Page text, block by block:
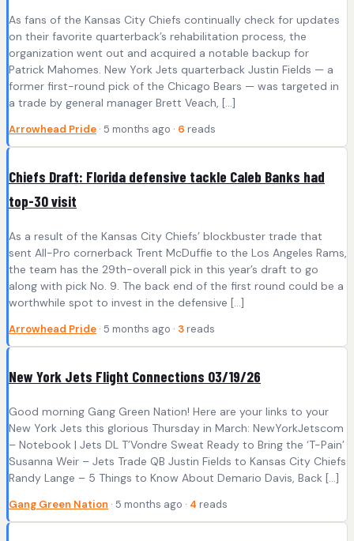
As fans of the Kansas City Chiefs continually check for updates
on their favorite quarterback’s rehabilitation process, the
organization went out and acquired a notable backup for
Patrick Mahomes. New York Jets quarterback Justin Fields — a
former first-round pick of the Chicago Bears — was targeted in
a trade by general manager Brett Veach, […]
Arrowhead Pride · 5 months ago · 6 reads
Chiefs Draft: Florida defensive tackle Caleb Banks had
top-30 visit
As a result of the Kansas City Chiefs’ blockbuster trade that
sent All-Pro cornerback Trent McDuffie to the Los Angeles Rams,
the team has the 29th-overall pick in this year’s draft to go
along with pick No. 9. The back end of the first round could be a
worthwhile spot to invest in the defensive […]
Arrowhead Pride · 5 months ago · 3 reads
New York Jets Flight Connections 03/19/26
Good morning Gang Green Nation! Here are your links to your
New York Jets this glorious Thursday in March: NewYorkJetscom
– Notebook | Jets DL T’Vondre Sweat Ready to Bring the ‘T-Pain’
Susanna Weir – Jets Trade QB Justin Fields to Kansas City Chiefs
Randy Lange – 5 Things to Know About Demario Davis, Back […]
Gang Green Nation · 5 months ago · 4 reads